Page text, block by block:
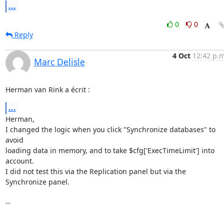
...
0
0
Reply
Marc Delisle
4 Oct 12:42
Herman van Rink a écrit :
...
Herman,
I changed the logic when you click "Synchronize databases" to
avoid
loading data in memory, and to take $cfg['ExecTimeLimit'] into
account.
I did not test this via the Replication panel but via the
Synchronize panel.
--